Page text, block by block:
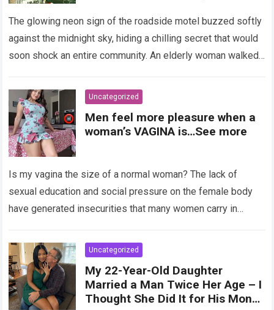
generated insecurities that
many women carry in silence.
Today, with clear medical and
psychological information, we
diversity is the norm and that the
female body is perfect just the
way it is. The anatomy of the
vagina: what is considered
, expand, and contract
depending on different
circumstances, such as the use
of tampons, sexual intercourse,
at rest is between 7 and 10 cm ,
but it can expand significantly
with arousal or during childbirth,
up to double its size. Therefore,
there is no “ideal” or “correct”
The glowing neon sign of the roadside motel buzzed softly
against the midnight sky, hiding a chilling secret that would
soon shock an entire community. An elderly woman walked
Uncategorized
Men feel more pleasure when a
woman’s VAGINA is…See more
Is my vagina the size of a normal woman? The lack of
sexual education and social pressure on the female body
have generated insecurities that many women carry in
Uncategorized
My 22-Year-Old Daughter
Married a Man Twice Her Age – I
Thought She Did It for His Money